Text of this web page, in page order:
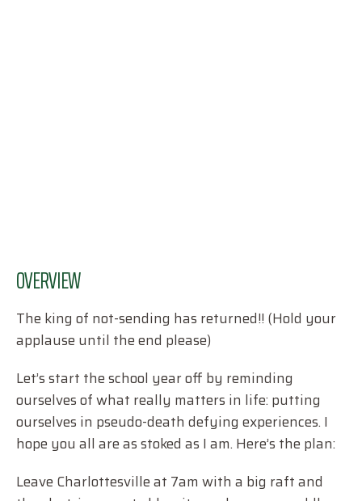
OVERVIEW
The king of not-sending has returned!! (Hold your
applause until the end please)
Let’s start the school year off by reminding
ourselves of what really matters in life: putting
ourselves in pseudo-death defying experiences. I
hope you all are as stoked as I am. Here’s the plan:
Leave Charlottesville at 7am with a big raft and